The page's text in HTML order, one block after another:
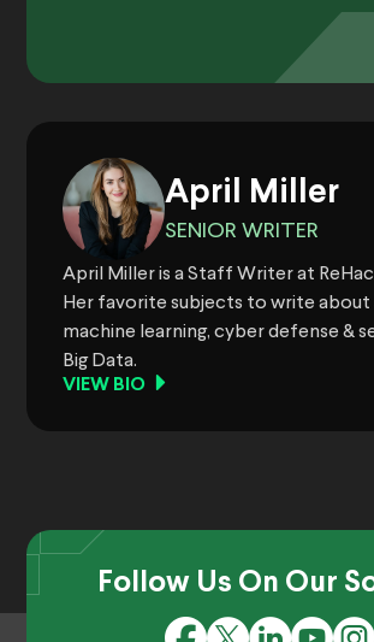
April Miller
SENIOR WRITER
April Miller is a Staff Writer at
Her favorite subjects to write about
machine learning, cyber defense &
Big Data.
VIEW BIO
Follow Us On Our